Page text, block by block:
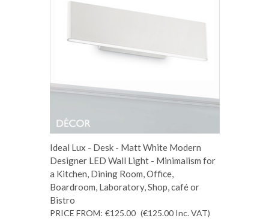
Ideal Lux - Desk - Matt White Modern
Designer LED Wall Light - Minimalism for
a Kitchen, Dining Room, Office,
Boardroom, Laboratory, Shop, café or
Bistro
PRICE FROM: €125.00 (€125.00 Inc. VAT)